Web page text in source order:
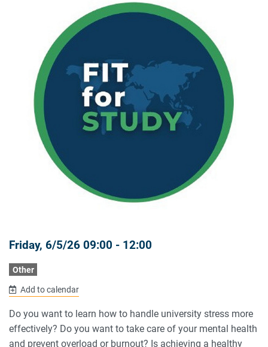
Friday, 6/5/26 09:00 - 12:00
Other
Add to calendar
Do you want to learn how to handle university stress more
effectively? Do you want to take care of your mental health
and prevent overload or burnout? Is achieving a healthy